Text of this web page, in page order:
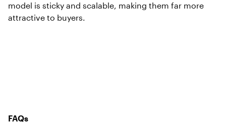
model is sticky and scalable, making them far more
attractive to buyers.
FAQs